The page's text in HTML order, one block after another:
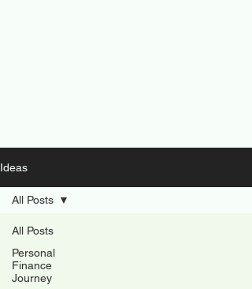
Ideas
All Posts
Personal
Finance
Journey
All Posts